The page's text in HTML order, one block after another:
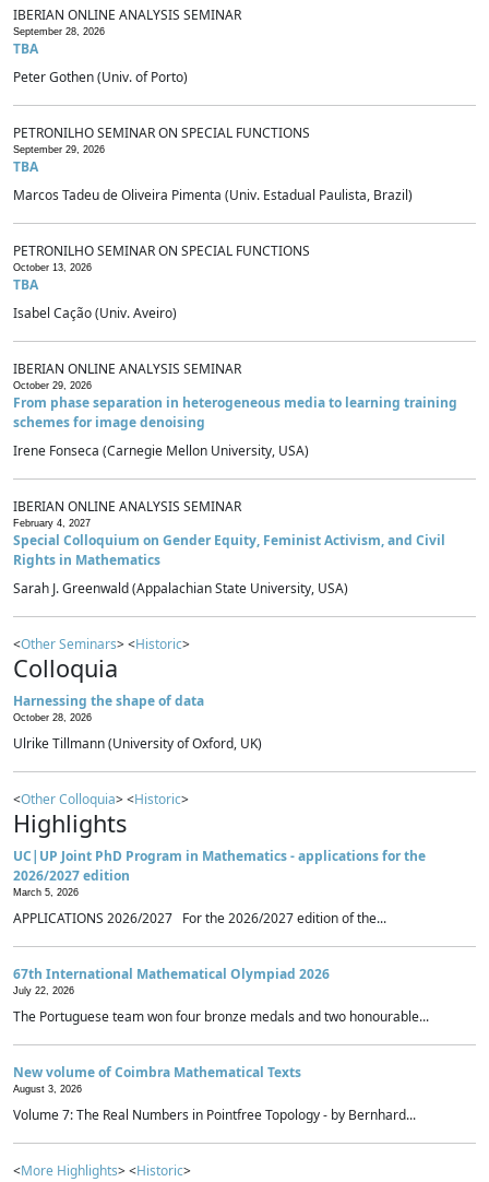
IBERIAN ONLINE ANALYSIS SEMINAR
September 28, 2026
TBA
Peter Gothen (Univ. of Porto)
PETRONILHO SEMINAR ON SPECIAL FUNCTIONS
September 29, 2026
TBA
Marcos Tadeu de Oliveira Pimenta (Univ. Estadual Paulista, Brazil)
PETRONILHO SEMINAR ON SPECIAL FUNCTIONS
October 13, 2026
TBA
Isabel Cação (Univ. Aveiro)
IBERIAN ONLINE ANALYSIS SEMINAR
October 29, 2026
From phase separation in heterogeneous media to learning training
schemes for image denoising
Irene Fonseca (Carnegie Mellon University, USA)
IBERIAN ONLINE ANALYSIS SEMINAR
February 4, 2027
Special Colloquium on Gender Equity, Feminist Activism, and Civil
Rights in Mathematics
Sarah J. Greenwald (Appalachian State University, USA)
<Other Seminars> <Historic>
Colloquia
Harnessing the shape of data
October 28, 2026
Ulrike Tillmann (University of Oxford, UK)
<Other Colloquia> <Historic>
Highlights
UC|UP Joint PhD Program in Mathematics - applications for the
2026/2027 edition
March 5, 2026
APPLICATIONS 2026/2027 For the 2026/2027 edition of the...
67th International Mathematical Olympiad 2026
July 22, 2026
The Portuguese team won four bronze medals and two honourable...
New volume of Coimbra Mathematical Texts
August 3, 2026
Volume 7: The Real Numbers in Pointfree Topology - by Bernhard...
<More Highlights> <Historic>